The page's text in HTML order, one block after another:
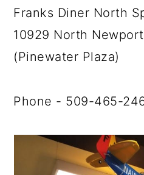
Franks Diner North
10929 North
(Pinewater Plaza)
Phone - 509-465-